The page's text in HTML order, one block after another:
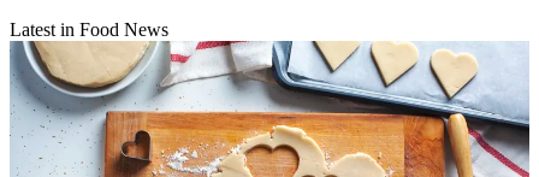
Latest in Food News